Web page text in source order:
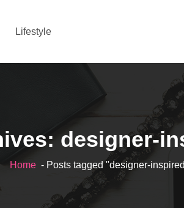
Lifestyle
designer-
Home- Posts tagged "designer-